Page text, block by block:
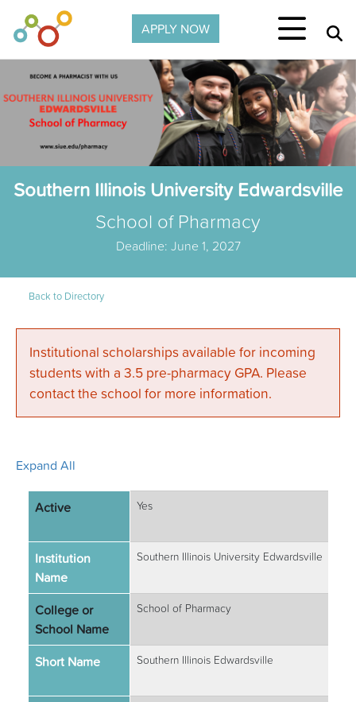
APPLY NOW
Southern Illinois University Edwardsville
School of Pharmacy
Deadline: June 1, 2027
Back to Directory
Institutional scholarships available for incoming
students with a 3.5 pre-pharmacy GPA. Please
contact the school for more information.
Expand All
Active Yes
Institution
Name
Southern Illinois University Edwardsville
College or
School Name
School of Pharmacy
Short Name Southern Illinois Edwardsville